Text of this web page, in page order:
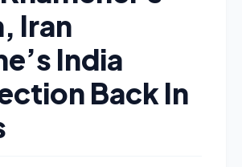
Iran
India
Back In